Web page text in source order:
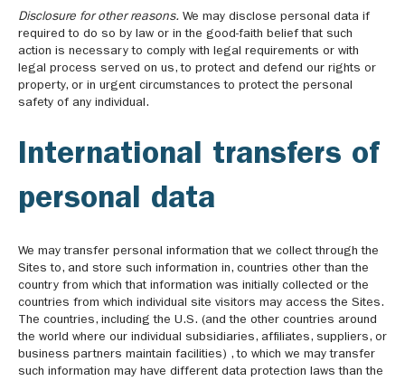
Disclosure for other reasons. We may disclose personal data if
required to do so by law or in the good-faith belief that such
action is necessary to comply with legal requirements or with
legal process served on us, to protect and defend our rights or
property, or in urgent circumstances to protect the personal
safety of any individual.
International transfers of
personal data
We may transfer personal information that we collect through the
Sites to, and store such information in, countries other than the
country from which that information was initially collected or the
countries from which individual site visitors may access the Sites.
The countries, including the U.S. (and the other countries around
the world where our individual subsidiaries, affiliates, suppliers, or
business partners maintain facilities) , to which we may transfer
such information may have different data protection laws than the